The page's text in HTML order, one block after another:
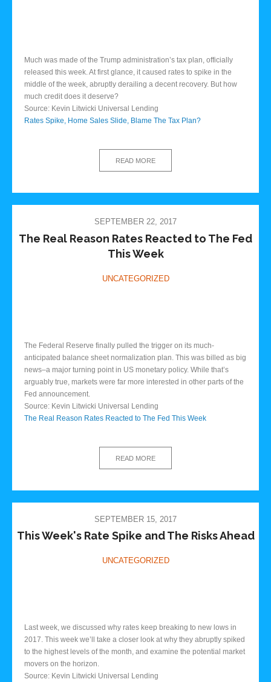
Much was made of the Trump administration’s tax plan, officially
released this week. At first glance, it caused rates to spike in the
middle of the week, abruptly derailing a decent recovery. But how
much credit does it deserve?
Source: Kevin Litwicki Universal Lending
Rates Spike, Home Sales Slide, Blame The Tax Plan?
READ MORE
SEPTEMBER 22, 2017
The Real Reason Rates Reacted to The Fed
This Week
UNCATEGORIZED
The Federal Reserve finally pulled the trigger on its much-
anticipated balance sheet normalization plan. This was billed as big
news–a major turning point in US monetary policy. While that’s
arguably true, markets were far more interested in other parts of the
Fed announcement.
Source: Kevin Litwicki Universal Lending
The Real Reason Rates Reacted to The Fed This Week
READ MORE
SEPTEMBER 15, 2017
This Week's Rate Spike and The Risks Ahead
UNCATEGORIZED
Last week, we discussed why rates keep breaking to new lows in
2017. This week we’ll take a closer look at why they abruptly spiked
to the highest levels of the month, and examine the potential market
movers on the horizon.
Source: Kevin Litwicki Universal Lending